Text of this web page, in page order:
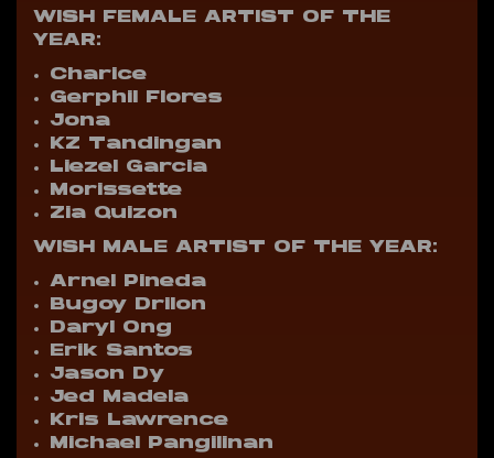
WISH FEMALE ARTIST OF THE
YEAR:
Charice
Gerphil Flores
Jona
KZ Tandingan
Liezel Garcia
Morissette
Zia Quizon
WISH MALE ARTIST OF THE YEAR:
Arnel Pineda
Bugoy Drilon
Daryl Ong
Erik Santos
Jason Dy
Jed Madela
Kris Lawrence
Michael Pangilinan